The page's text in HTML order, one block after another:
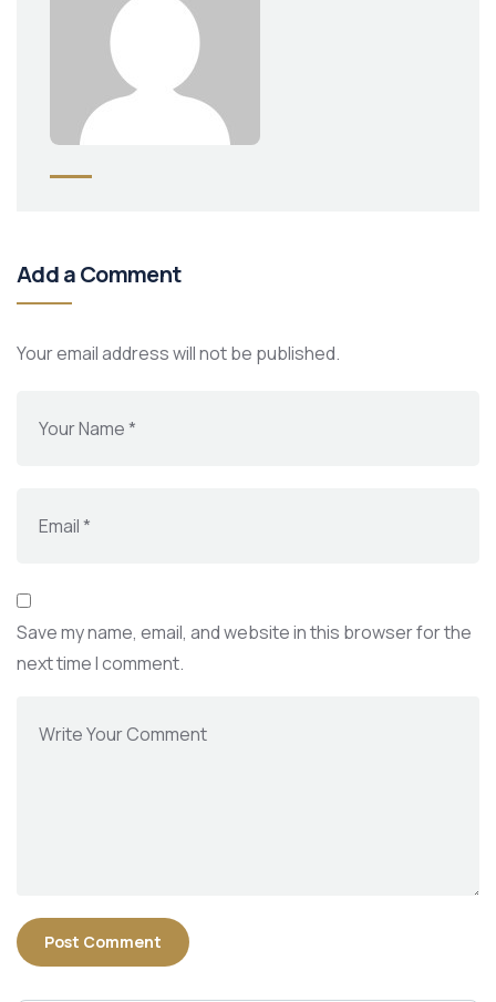
Add a Comment
Your email address will not be published.
Save my name, email, and website in this browser for the
next time I comment.